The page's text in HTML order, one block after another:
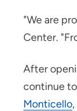
"We are
Center.
After
continue
Monticello,